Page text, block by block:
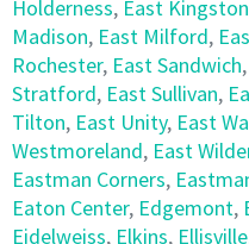
Holderness, East Kingston
Madison, East Milford,
Rochester, East Sandwich,
Stratford, East Sullivan,
Tilton, East Unity, East
Westmoreland, East
Eastman Corners,
Eaton Center, Edgemont,
Eidelweiss, Elkins, Ellisville